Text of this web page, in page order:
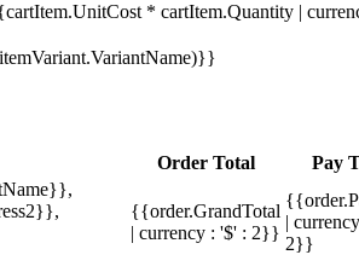
* cartItem.Quantity |
Order Total Pay
{{order.GrandTotal
| currency : '$' : 2}}
|
2}}